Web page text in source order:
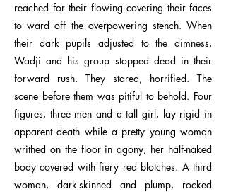
reached for their flowing covering their faces
to ward off the overpowering stench. When
their dark pupils adjusted to the dimness,
Wadji and his group stopped dead in their
forward rush. They stared, horrified. The
scene before them was pitiful to behold. Four
figures, three men and a tall girl, lay rigid in
apparent death while a pretty young woman
writhed on the floor in agony, her half-naked
body covered with fiery red blotches. A third
woman, dark-skinned and plump, rocked